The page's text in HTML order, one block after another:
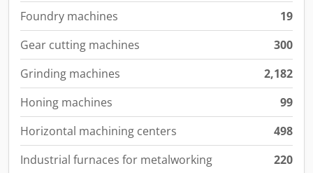
Foundry machines
19
Gear cutting machines
300
Grinding machines
2,182
Honing machines
99
Horizontal machining centers
498
Industrial furnaces for metalworking
220